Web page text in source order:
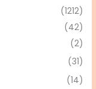
(1212)
(42)
(2)
(31)
(14)